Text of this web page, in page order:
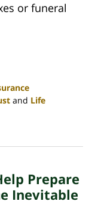
or funeral
and Life
Prepare
Inevitable